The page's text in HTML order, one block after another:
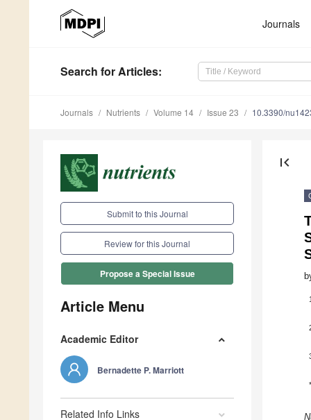
Journals
Search for Articles:
Journals Nutrients Volume 14 Issue 23 10.3390/
Submit to this Journal
Review for this Journal
Propose a Special Issue
Article Menu
Academic Editor
Bernadette P. Marriott
Related Info Links
first_page
1
*